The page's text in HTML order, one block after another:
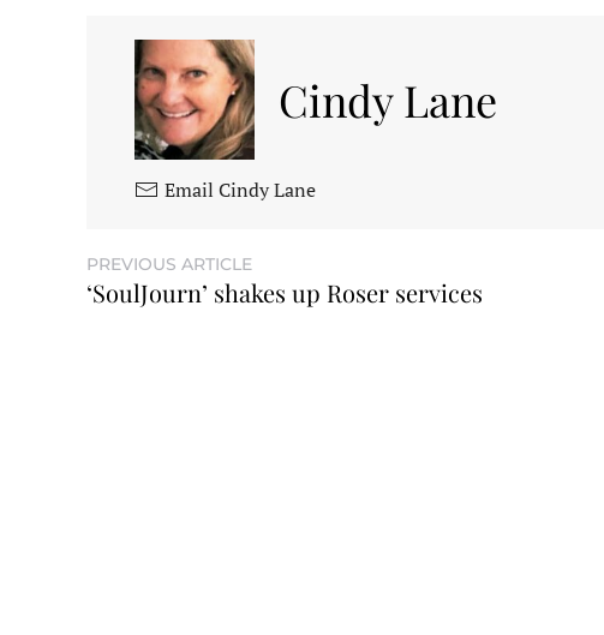
Cindy Lane
Email Cindy Lane
PREVIOUS ARTICLE
‘SoulJourn’ shakes up Roser services